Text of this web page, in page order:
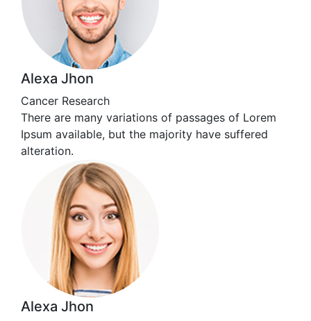
Alexa Jhon
Cancer Research
There are many variations of passages of Lorem
Ipsum available, but the majority have suffered
alteration.
Alexa Jhon